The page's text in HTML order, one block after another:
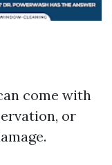
come with
or